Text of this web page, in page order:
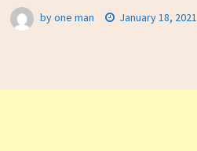
byone man January 18, 2021